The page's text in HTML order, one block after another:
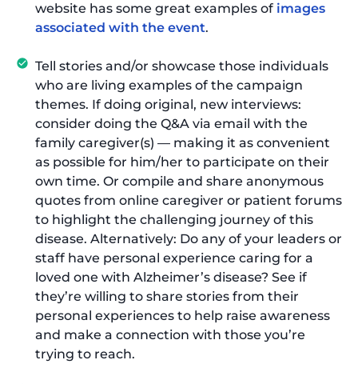
website has some great examples of images
associated with the event.
Tell stories and/or showcase those individuals
who are living examples of the campaign
themes. If doing original, new interviews:
consider doing the Q&A via email with the
family caregiver(s) — making it as convenient
as possible for him/her to participate on their
own time. Or compile and share anonymous
quotes from online caregiver or patient forums
to highlight the challenging journey of this
disease. Alternatively: Do any of your leaders or
staff have personal experience caring for a
loved one with Alzheimer’s disease? See if
they’re willing to share stories from their
personal experiences to help raise awareness
and make a connection with those you’re
trying to reach.